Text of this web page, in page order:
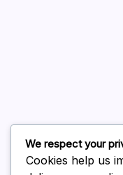
February 2026
We respect your
Cookies help us